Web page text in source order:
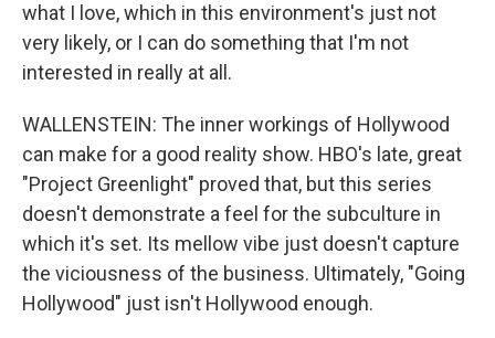
what I love, which in this environment's just not
very likely, or I can do something that I'm not
interested in really at all.
WALLENSTEIN: The inner workings of Hollywood
can make for a good reality show. HBO's late, great
"Project Greenlight" proved that, but this series
doesn't demonstrate a feel for the subculture in
which it's set. Its mellow vibe just doesn't capture
the viciousness of the business. Ultimately, "Going
Hollywood" just isn't Hollywood enough.